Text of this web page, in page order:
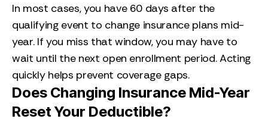
In most cases, you have 60 days after the
qualifying event to change insurance plans mid-
year. If you miss that window, you may have to
wait until the next open enrollment period. Acting
quickly helps prevent coverage gaps.
Does Changing Insurance Mid-Year
Reset Your Deductible?